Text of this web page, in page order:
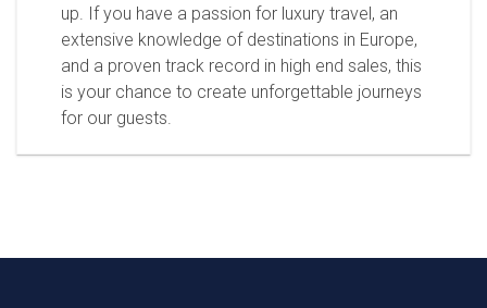
up. If you have a passion for luxury travel, an
extensive knowledge of destinations in Europe,
and a proven track record in high end sales, this
is your chance to create unforgettable journeys
for our guests.